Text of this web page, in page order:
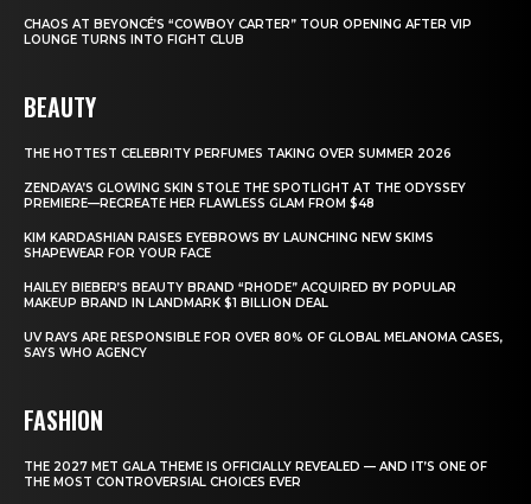
CHAOS AT BEYONCÉ’S “COWBOY CARTER” TOUR OPENING AFTER VIP
LOUNGE TURNS INTO FIGHT CLUB
BEAUTY
THE HOTTEST CELEBRITY PERFUMES TAKING OVER SUMMER 2026
ZENDAYA’S GLOWING SKIN STOLE THE SPOTLIGHT AT THE ODYSSEY
PREMIERE—RECREATE HER FLAWLESS GLAM FROM $48
KIM KARDASHIAN RAISES EYEBROWS BY LAUNCHING NEW SKIMS
SHAPEWEAR FOR YOUR FACE
HAILEY BIEBER’S BEAUTY BRAND “RHODE” ACQUIRED BY POPULAR
MAKEUP BRAND IN LANDMARK $1 BILLION DEAL
UV RAYS ARE RESPONSIBLE FOR OVER 80% OF GLOBAL MELANOMA CASES,
SAYS WHO AGENCY
FASHION
THE 2027 MET GALA THEME IS OFFICIALLY REVEALED — AND IT’S ONE OF
THE MOST CONTROVERSIAL CHOICES EVER